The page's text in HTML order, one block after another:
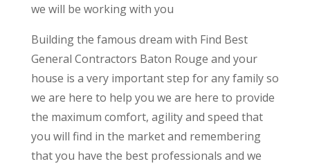
we will be working with you
Building the famous dream with Find Best
General Contractors Baton Rouge and your
house is a very important step for any family so
we are here to help you we are here to provide
the maximum comfort, agility and speed that
you will find in the market and remembering
that you have the best professionals and we